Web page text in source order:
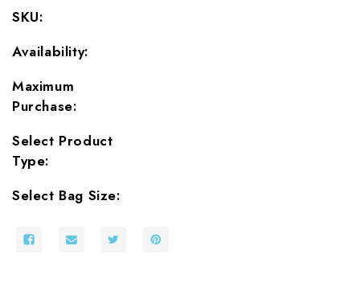
Mylar
Bags
Oxygen
SKU:
Availability:
Maximum
Purchase:
Select Product
Type:
Select Bag Size: